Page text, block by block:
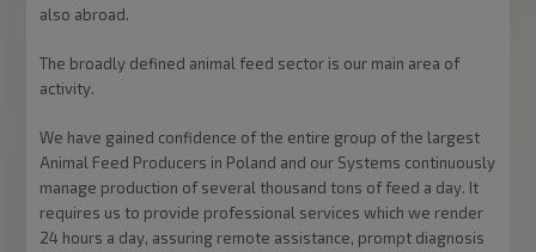
also abroad.
The broadly defined animal feed sector is our main area of
activity.
We have gained confidence of the entire group of the largest
Animal Feed Producers in Poland and our Systems continuously
manage production of several thousand tons of feed a day. It
requires us to provide professional services which we render
24 hours a day, assuring remote assistance, prompt diagnosis